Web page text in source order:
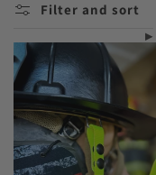
Filter and sort